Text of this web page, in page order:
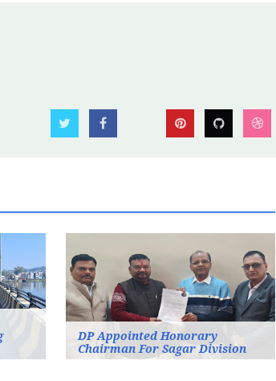
DP Appointed Honorary
Chairman For Sagar Division